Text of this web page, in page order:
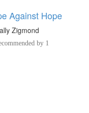
Against Hope
Zigmond
by 1